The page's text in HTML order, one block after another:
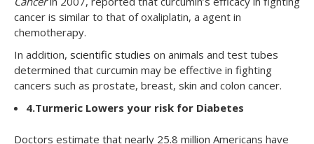
cancer is similar to that of oxaliplatin, a agent in
chemotherapy.
In addition, scientific studies on animals and test tubes
determined that curcumin may be effective in fighting
cancers such as prostate, breast, skin and colon cancer.
4.Turmeric Lowers your risk for Diabetes
Doctors estimate that nearly 25.8 million Americans have